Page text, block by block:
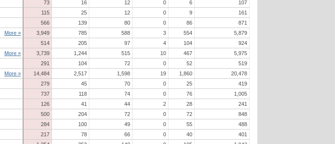
73 16 12 0 6
107
115 25 12 0 9
161
566 139 80 0 86
871
More » 3,949 785 588 3 554
5,879
514 205 97 4 104
924
More » 3,739 1,244 515 10 467
5,975
291 104 72 0 52
519
More » 14,484 2,517 1,598 19 1,860
20,478
279 45 70 0 25
419
737 118 74 0 76
1,005
126 41 44 2 28
241
500 204 72 0 72
848
284 100 49 0 55
488
217 78 66 0 40
401